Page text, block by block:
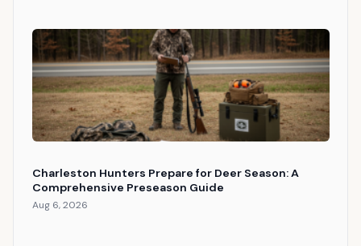
Charleston Hunters Prepare for Deer Season: A
Comprehensive Preseason Guide
Aug 6, 2026